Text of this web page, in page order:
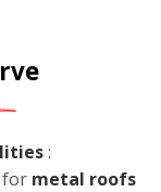
:
for metal roofs